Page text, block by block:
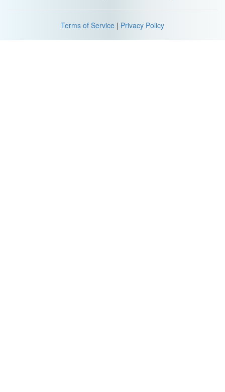
Terms of Service | Privacy Policy